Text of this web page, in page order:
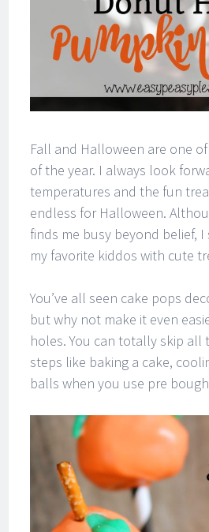
Fall and Halloween are one
of the year. I always look
temperatures and the fun
endless for Halloween.
finds me busy beyond belief,
my favorite kiddos with cute
You’ve all seen cake pops
but why not make it even
holes. You can totally skip all
steps like baking a cake,
balls when you use pre